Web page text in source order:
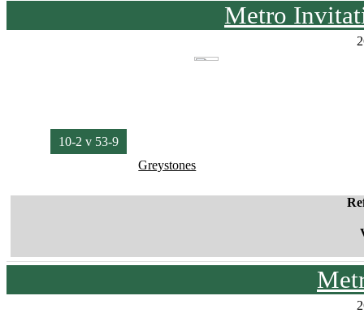
Metro
10-2 v 53-9
Greystones